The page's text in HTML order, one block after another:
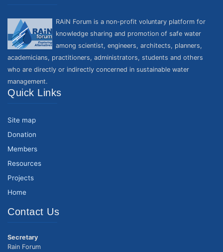
RAiN Forum is a non-profit voluntary platform for
knowledge sharing and promotion of safe water
among scientist, engineers, architects, planners,
academicians, practitioners, administrators, students and others
who are directly or indirectly concerned in sustainable water
management.
Quick Links
Site map
Donation
Members
Resources
Projects
Home
Contact Us
Secretary
Rain Forum